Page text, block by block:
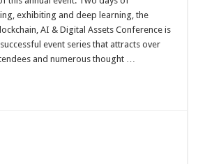
Assets
Conference
2019
exhibiting and deep learning, the
AI & Digital Assets Conference is
event series that attracts over
and numerous thought …